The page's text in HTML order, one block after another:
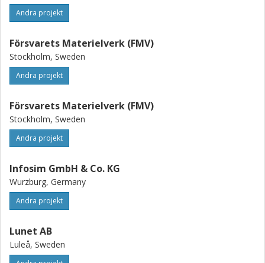
Andra projekt
Försvarets Materielverk (FMV)
Stockholm, Sweden
Andra projekt
Försvarets Materielverk (FMV)
Stockholm, Sweden
Andra projekt
Infosim GmbH & Co. KG
Wurzburg, Germany
Andra projekt
Lunet AB
Luleå, Sweden